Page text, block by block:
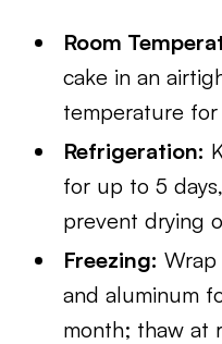
Room
cake in an
temperature
Refrigeration:
for up to 5
prevent drying
Freezing:
and aluminum
month; thaw at